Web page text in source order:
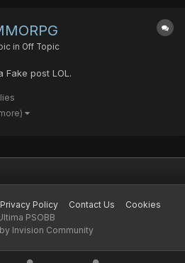
in Off Topic
post LOL.
Privacy Policy Contact Us
Cookies
PSOBB
Invision Community